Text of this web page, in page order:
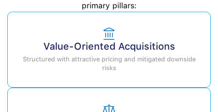
primary pillars:
Value-Oriented Acquisitions
Structured with attractive pricing and mitigated downside
risks